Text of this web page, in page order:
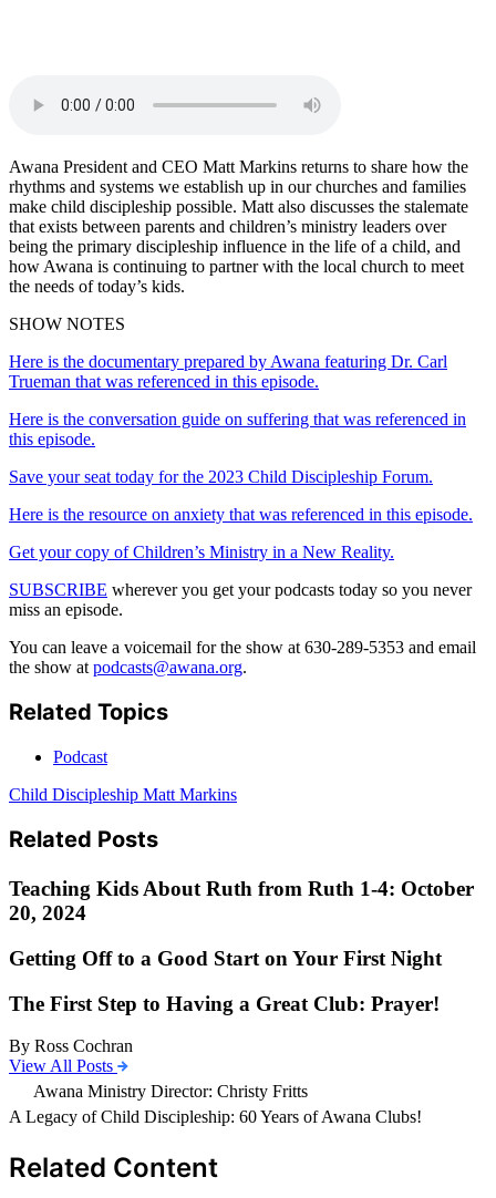
Awana President and CEO Matt Markins returns to share how the
rhythms and systems we establish up in our churches and families
make child discipleship possible. Matt also discusses the stalemate
that exists between parents and children’s ministry leaders over
being the primary discipleship influence in the life of a child, and
how Awana is continuing to partner with the local church to meet
the needs of today’s kids.
SHOW NOTES
Here is the documentary prepared by Awana featuring Dr. Carl
Trueman that was referenced in this episode.
Here is the conversation guide on suffering that was referenced in
this episode.
Save your seat today for the 2023 Child Discipleship Forum.
Here is the resource on anxiety that was referenced in this episode.
Get your copy of Children’s Ministry in a New Reality.
SUBSCRIBE wherever you get your podcasts today so you never
miss an episode.
You can leave a voicemail for the show at 630-289-5353 and email
the show at podcasts@awana.org.
Related Topics
Podcast
Child Discipleship Matt Markins
Related Posts
Teaching Kids About Ruth from Ruth 1-4: October
20, 2024
Getting Off to a Good Start on Your First Night
The First Step to Having a Great Club: Prayer!
By Ross Cochran
View All Posts
Awana Ministry Director: Christy Fritts
A Legacy of Child Discipleship: 60 Years of Awana Clubs!
Related Content